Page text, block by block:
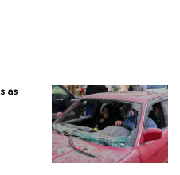
as